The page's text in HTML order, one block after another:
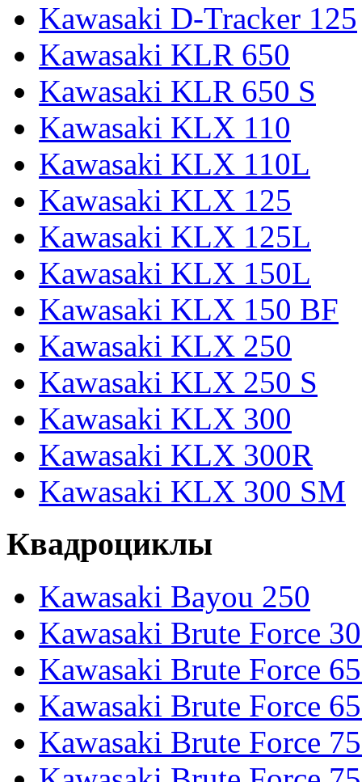
Kawasaki D-Tracker 125
Kawasaki KLR 650
Kawasaki KLR 650 S
Kawasaki KLX 110
Kawasaki KLX 110L
Kawasaki KLX 125
Kawasaki KLX 125L
Kawasaki KLX 150L
Kawasaki KLX 150 BF
Kawasaki KLX 250
Kawasaki KLX 250 S
Kawasaki KLX 300
Kawasaki KLX 300R
Kawasaki KLX 300 SM
Квадроциклы
Kawasaki Bayou 250
Kawasaki Brute Force
Kawasaki Brute Force
Kawasaki Brute Force
Kawasaki Brute Force